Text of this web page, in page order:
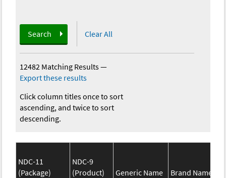
Search Clear All
12482 Matching Results—
Export these results
Click column titles once to sort
ascending, and twice to sort
descending.
NDC-11
(Package)
NDC-9
(Product)
Generic Name Brand Name